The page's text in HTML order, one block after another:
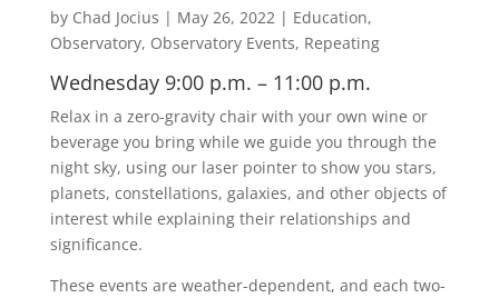
by Chad Jocius | May 26, 2022 | Education,
Observatory, Observatory Events, Repeating
Wednesday 9:00 p.m. – 11:00 p.m.
Relax in a zero-gravity chair with your own wine or
beverage you bring while we guide you through the
night sky, using our laser pointer to show you stars,
planets, constellations, galaxies, and other objects of
interest while explaining their relationships and
significance.
These events are weather-dependent, and each two-